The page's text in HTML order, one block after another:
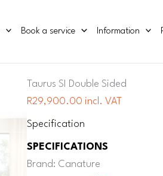
Book a service Information
Taurus SI Double Sided
R29,900.00 incl. VAT
Specification
SPECIFICATIONS
Brand: Canature